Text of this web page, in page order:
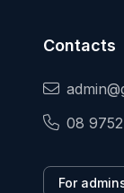
Contacts
08
For